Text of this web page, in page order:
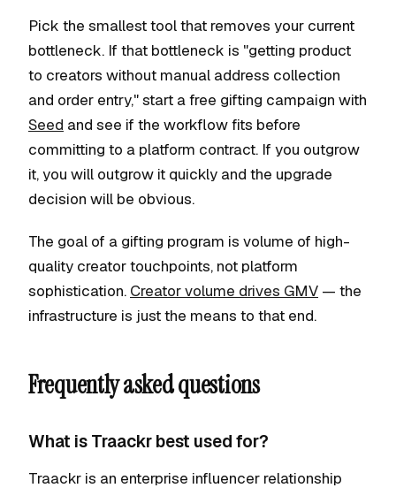
Pick the smallest tool that removes your current
bottleneck. If that bottleneck is "getting product
to creators without manual address collection
and order entry," start a free gifting campaign with
Seed and see if the workflow fits before
committing to a platform contract. If you outgrow
it, you will outgrow it quickly and the upgrade
decision will be obvious.
The goal of a gifting program is volume of high-
quality creator touchpoints, not platform
sophistication. Creator volume drives GMV — the
infrastructure is just the means to that end.
Frequently asked questions
What is Traackr best used for?
Traackr is an enterprise influencer relationship